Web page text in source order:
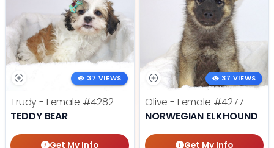
37 VIEWS
Trudy - Female #4282
TEDDY BEAR
Get My Info
37 VIEWS
Olive - Female #4277
NORWEGIAN ELKHOUND
Get My Info